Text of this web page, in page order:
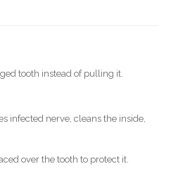
tooth instead of pulling it.
infected nerve, cleans the inside,
over the tooth to protect it.